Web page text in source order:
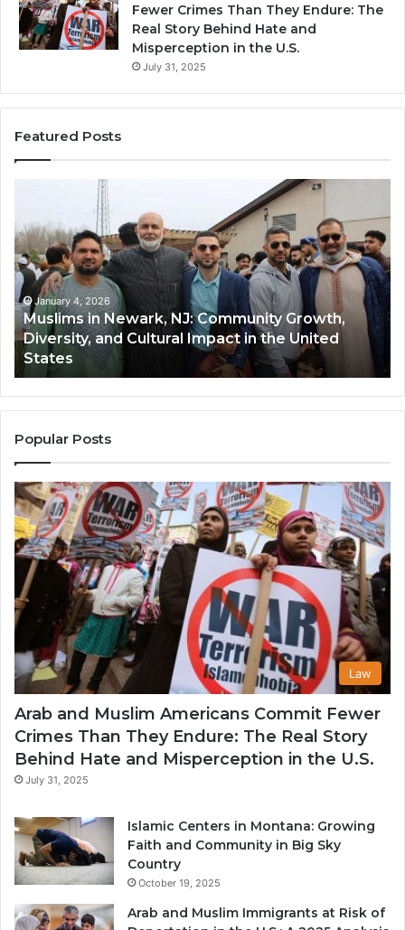
Fewer Crimes Than They Endure: The
Real Story Behind Hate and
Misperception in the U.S.
July 31, 2025
Featured Posts
Newark,
NJ:
Community
Growth,
Diversity,
and
Cultural
Impact
in
the
United
States
January 4, 2026
Muslims in Newark, NJ: Community Growth,
Diversity, and Cultural Impact in the United
States
Popular Posts
Law
Arab and Muslim Americans Commit Fewer
Crimes Than They Endure: The Real Story
Behind Hate and Misperception in the U.S.
July 31, 2025
Islamic Centers in Montana: Growing
Faith and Community in Big Sky
Country
October 19, 2025
Arab and Muslim Immigrants at Risk of